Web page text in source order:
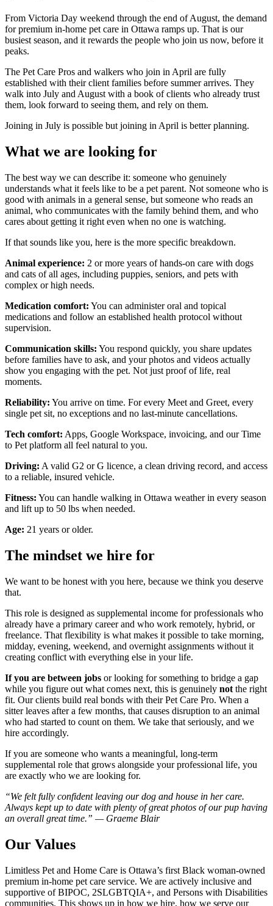
From Victoria Day weekend through the end of August, the demand
for premium in-home pet care in Ottawa ramps up. That is our
busiest season, and it rewards the people who join us now, before it
peaks.
The Pet Care Pros and walkers who join in April are fully
established with their client families before summer arrives. They
walk into July and August with a book of clients who already trust
them, look forward to seeing them, and rely on them.
Joining in July is possible but joining in April is better planning.
What we are looking for
The best way we can describe it: someone who genuinely
understands what it feels like to be a pet parent. Not someone who is
good with animals in a general sense, but someone who reads an
animal, who communicates with the family behind them, and who
cares about getting it right even when no one is watching.
If that sounds like you, here is the more specific breakdown.
Animal experience: 2 or more years of hands-on care with dogs
and cats of all ages, including puppies, seniors, and pets with
complex or high needs.
Medication comfort: You can administer oral and topical
medications and follow an established health protocol without
supervision.
Communication skills: You respond quickly, you share updates
before families have to ask, and your photos and videos actually
show you engaging with the pet. Not just proof of life, real
moments.
Reliability: You arrive on time. For every Meet and Greet, every
single pet sit, no exceptions and no last-minute cancellations.
Tech comfort: Apps, Google Workspace, invoicing, and our Time
to Pet platform all feel natural to you.
Driving: A valid G2 or G licence, a clean driving record, and access
to a reliable, insured vehicle.
Fitness: You can handle walking in Ottawa weather in every season
and lift up to 50 lbs when needed.
Age: 21 years or older.
The mindset we hire for
We want to be honest with you here, because we think you deserve
that.
This role is designed as supplemental income for professionals who
already have a primary career and who work remotely, hybrid, or
freelance. That flexibility is what makes it possible to take morning,
midday, evening, weekend, and overnight assignments without it
creating conflict with everything else in your life.
If you are between jobs or looking for something to bridge a gap
while you figure out what comes next, this is genuinely not the right
fit. Our clients build real bonds with their Pet Care Pro. When a
sitter leaves after a few months, that causes disruption to an animal
who had started to count on them. We take that seriously, and we
hire accordingly.
If you are someone who wants a meaningful, long-term
supplemental role that grows alongside your professional life, you
are exactly who we are looking for.
“We felt fully confident leaving our dog and house in her care.
Always kept up to date with plenty of great photos of our pup having
an overall great time.” — Graeme Blair
Our Values
Limitless Pet and Home Care is Ottawa’s first Black woman-owned
premium in-home pet care service. We are actively inclusive and
supportive of BIPOC, 2SLGBTQIA+, and Persons with Disabilities
communities. This shows up in how we hire, how we serve our